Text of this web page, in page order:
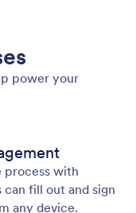
power your
process with
fill out and sign
any device.